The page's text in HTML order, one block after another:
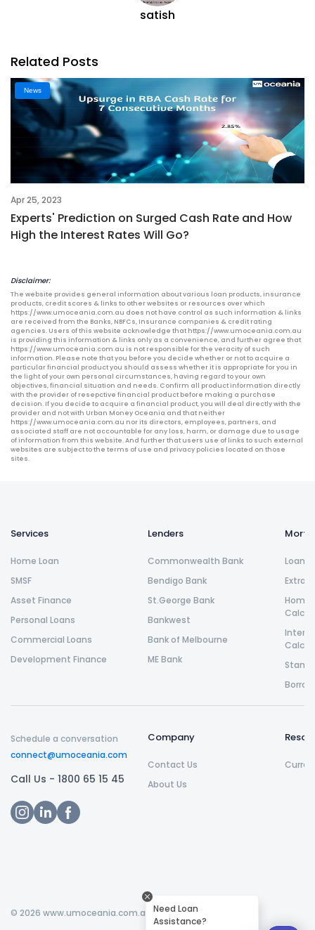
Need Loan
Assistance?
satish
Related Posts
News
Apr 25, 2023
Experts' Prediction on Surged Cash Rate and How
High the Interest Rates Will Go?
Disclaimer:
The website provides general information about various loan products, insurance
products, credit scores & links to other websites or resources over which
https://www.umoceania.com.au does not have control as such information & links
are received from the Banks, NBFCs, Insurance companies & credit rating
agencies. Users of this website acknowledge that https://www.umoceania.com.au
is providing this information & links only as a convenience, and further agree that
https://www.umoceania.com.au is not responsible for the veracity of such
information. Please note that you before you decide whether or not to acquire a
particular financial product you should assess whether it is appropriate for you in
the light of your own personal circumstances, having regard to your own
objectives, financial situation and needs. Confirm all product information directly
with the provider of resepctive financial product before making a purchase
decision. If you decide to acquire a financial product, you will deal directly with the
provider and not with Urban Money Oceania and that neither
https://www.umoceania.com.au nor its directors, employees, partners, and
associated staff are not accountable for any loss, harm, or damage due to usage
of information from this website. And further that users use of links to such external
websites are subject to the terms of use and privacy policies located on those
sites.
Services
Home Loan
SMSF
Asset Finance
Personal Loans
Commercial Loans
Development Finance
Lenders
Commonwealth Bank
Bendigo Bank
St.George Bank
Bankwest
Bank of Melbourne
ME Bank
Loan
Extra
Home
Schedule a conversation
connect@umoceania.com
Call Us - 1800 65 15 45
Company
Contact Us
About Us
© 2026 www.umoceania.com.au All rights reserved.